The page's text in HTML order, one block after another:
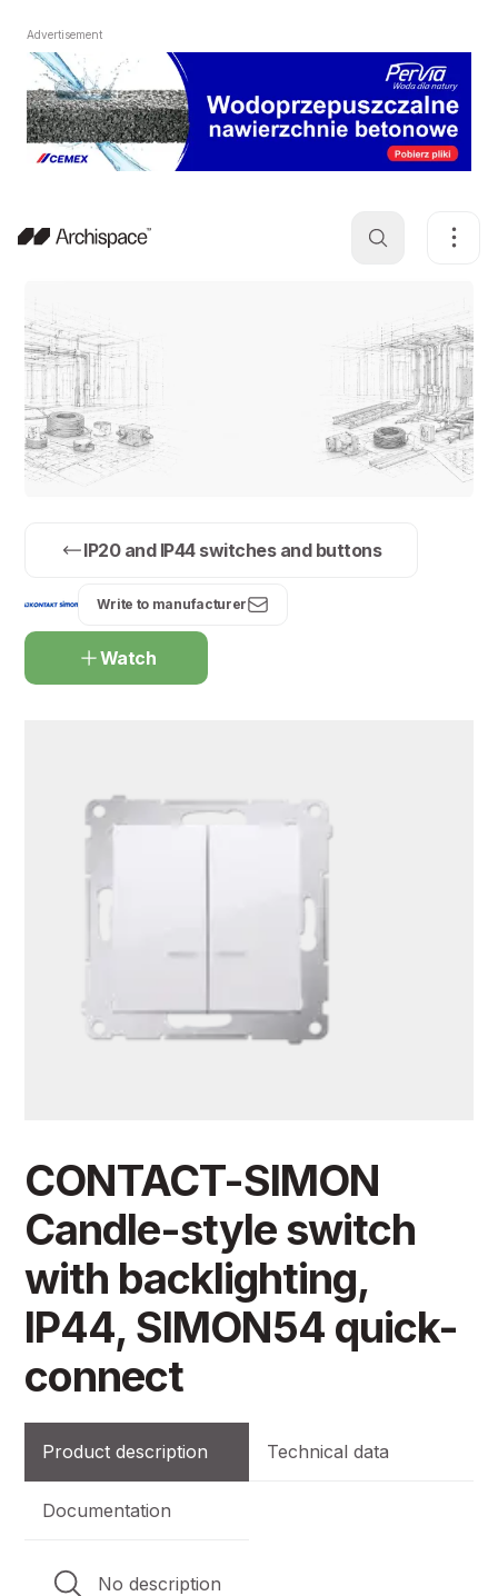
Advertisement
IP20 and IP44 switches and buttons
Write to manufacturer
Watch
CONTACT-SIMON
Candle-style switch
with backlighting,
IP44, SIMON54 quick-
connect
Product description Technical data
Documentation
No description